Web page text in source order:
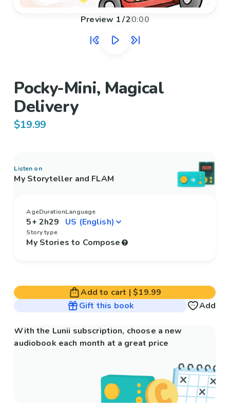
Preview 1/20:00
Pocky-Mini, Magical
Delivery
$19.99
Listen on
My Storyteller and FLAM
Age
5+
Duration
2h29
Language
Story type
My Stories to Compose
Add to cart |$19.99
Gift this book
Add
With the Lunii subscription, choose a new
audiobook each month at a great price